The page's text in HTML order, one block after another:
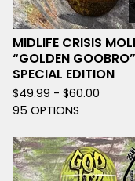
MIDLIFE CRISIS
“GOLDEN GOOBRO”
SPECIAL EDITION
$49.99 - $60.00
95 OPTIONS